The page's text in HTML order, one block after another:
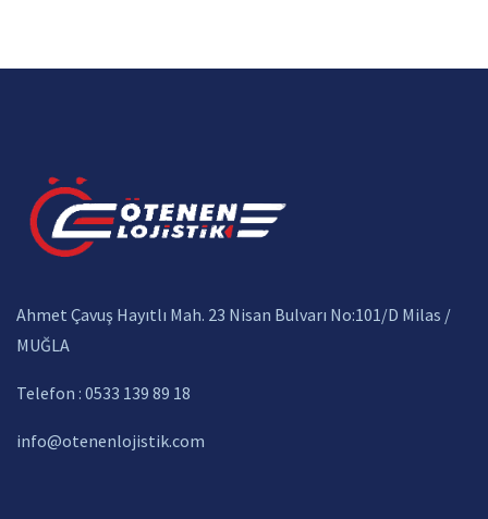
Ahmet Çavuş Hayıtlı Mah. 23 Nisan Bulvarı No:101/D Milas /
MUĞLA
Telefon : 0533 139 89 18
info@otenenlojistik.com